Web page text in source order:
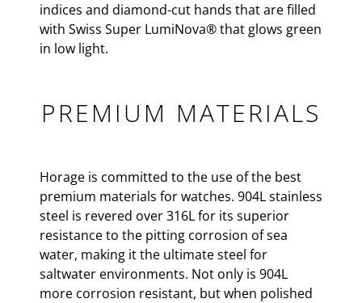
indices and diamond-cut hands that are filled
with Swiss Super LumiNova® that glows green
in low light.
PREMIUM MATERIALS
Horage is committed to the use of the best
premium materials for watches. 904L stainless
steel is revered over 316L for its superior
resistance to the pitting corrosion of sea
water, making it the ultimate steel for
saltwater environments. Not only is 904L
more corrosion resistant, but when polished